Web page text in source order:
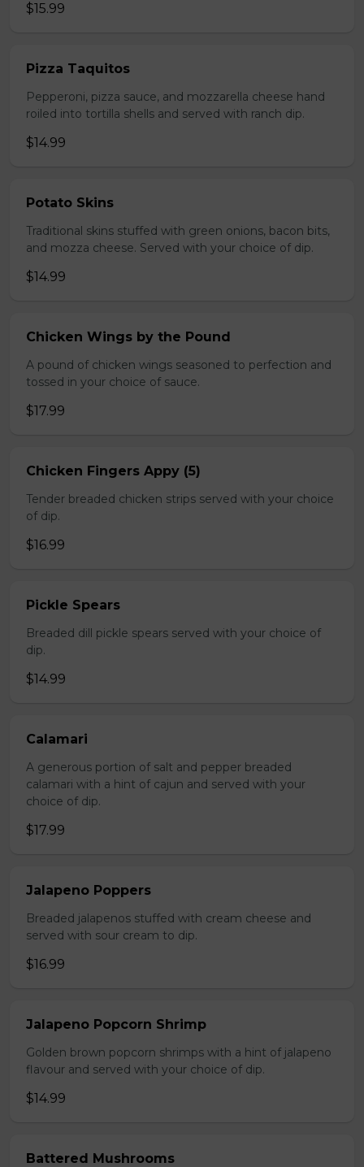
$15.99
Pizza Taquitos
Pepperoni, pizza sauce, and mozzarella cheese hand
roiled into tortilla shells and served with ranch dip.
$14.99
Potato Skins
Traditional skins stuffed with green onions, bacon bits,
and mozza cheese. Served with your choice of dip.
$14.99
Chicken Wings by the Pound
A pound of chicken wings seasoned to perfection and
tossed in your choice of sauce.
$17.99
Chicken Fingers Appy (5)
Tender breaded chicken strips served with your choice
of dip.
$16.99
Pickle Spears
Breaded dill pickle spears served with your choice of
dip.
$14.99
Calamari
A generous portion of salt and pepper breaded
calamari with a hint of cajun and served with your
choice of dip.
$17.99
Jalapeno Poppers
Breaded jalapenos stuffed with cream cheese and
served with sour cream to dip.
$16.99
Jalapeno Popcorn Shrimp
Golden brown popcorn shrimps with a hint of jalapeno
flavour and served with your choice of dip.
$14.99
Battered Mushrooms